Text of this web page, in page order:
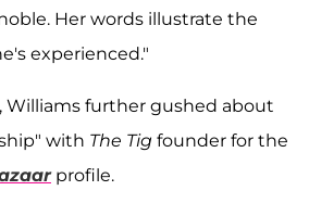
Her words illustrate the
experienced."
Williams further gushed about
with The Tig founder for the
profile.